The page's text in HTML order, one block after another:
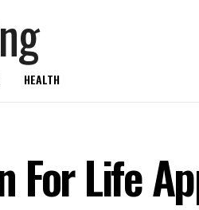
HEALTH
For Life